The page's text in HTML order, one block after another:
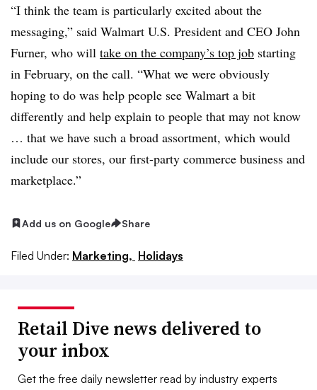
“I think the team is particularly excited about the
messaging,” said Walmart U.S. President and CEO John
Furner, who will take on the company’s top job starting
in February, on the call. “What we were obviously
hoping to do was help people see Walmart a bit
differently and help explain to people that may not know
… that we have such a broad assortment, which would
include our stores, our first-party commerce business and
marketplace.”
Add us on Google Share
Filed Under: Marketing, Holidays
Retail Dive news delivered to
your inbox
Get the free daily newsletter read by industry experts